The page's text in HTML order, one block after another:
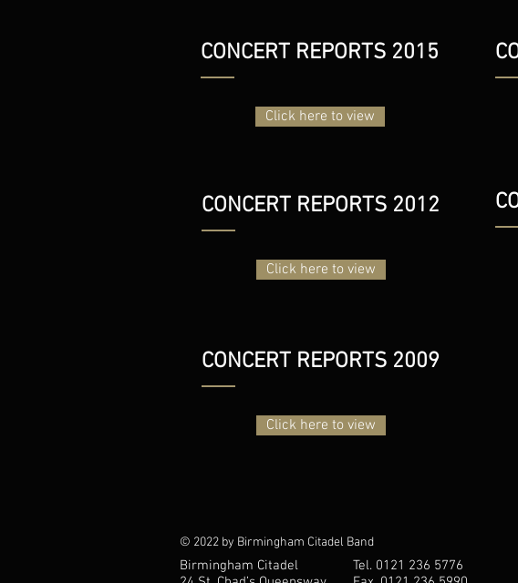
CONCERT REPORTS 2015
Click here to view
CONCERT REPORTS 2012
Click here to view
CONCERT REPORTS 2009
Click here to view
© 2022 by Birmingham Citadel Band
Birmingham Citadel
Tel. 0121 236 5776